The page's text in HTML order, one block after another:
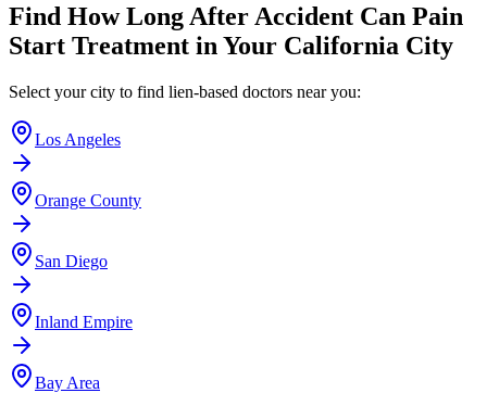
Find How Long After Accident Can Pain
Start Treatment in Your California City
Select your city to find lien-based doctors near you:
Los Angeles
Orange County
San Diego
Inland Empire
Bay Area